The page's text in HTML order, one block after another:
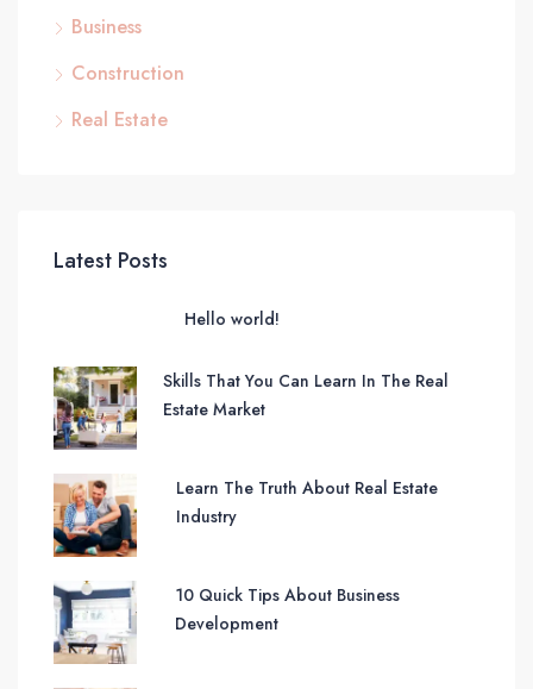
Business
Construction
Real Estate
Latest Posts
Hello world!
Skills That You Can Learn In The Real
Estate Market
Learn The Truth About Real Estate
Industry
10 Quick Tips About Business
Development